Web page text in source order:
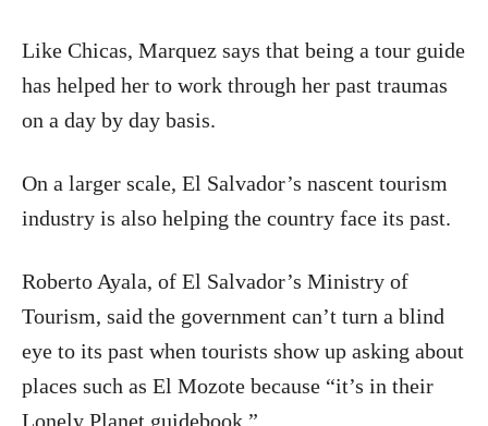
Like Chicas, Marquez says that being a tour guide
has helped her to work through her past traumas
on a day by day basis.
On a larger scale, El Salvador’s nascent tourism
industry is also helping the country face its past.
Roberto Ayala, of El Salvador’s Ministry of
Tourism, said the government can’t turn a blind
eye to its past when tourists show up asking about
places such as El Mozote because “it’s in their
Lonely Planet guidebook.”